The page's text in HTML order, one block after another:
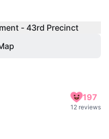
- 43rd Precinct
197
12 reviews